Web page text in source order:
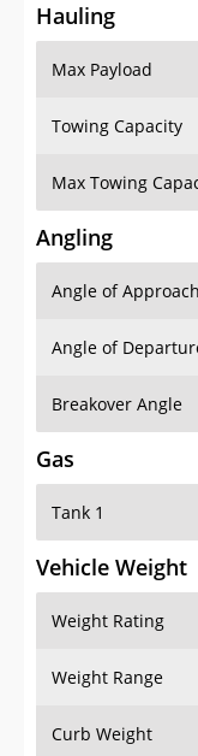
Hauling
Max Payload
Towing Capacity
Max Towing
Angling
Angle of Approach
Angle of
Breakover Angle
Gas
Tank 1
Vehicle Weight
Weight Rating
Weight Range
Curb Weight